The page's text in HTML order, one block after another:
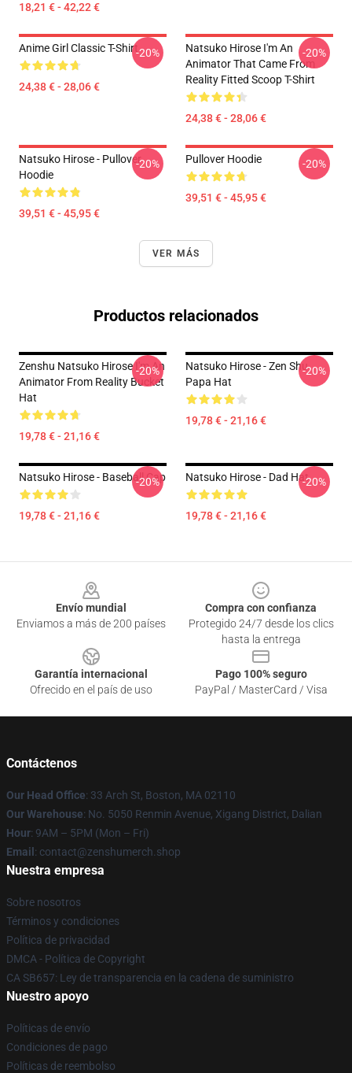
18,21 € - 42,22 €
Anime Girl Classic T-Shirt
24,38 € - 28,06 €
-20%
Natsuko Hirose I'm An
Animator That Came From
Reality Fitted Scoop T-Shirt
24,38 € - 28,06 €
-20%
Natsuko Hirose - Pullover
Hoodie
39,51 € - 45,95 €
-20% Pullover Hoodie
39,51 € - 45,95 €
-20%
VER MÁS
Productos relacionados
Zenshu Natsuko Hirose I'm An
Animator From Reality Bucket
Hat
19,78 € - 21,16 €
-20%
Natsuko Hirose - Zen Shu
Papa Hat
19,78 € - 21,16 €
-20%
Natsuko Hirose - Baseball Cap
19,78 € - 21,16 €
-20% Natsuko Hirose - Dad Hat
19,78 € - 21,16 €
-20%
Envío mundial
Enviamos a más de 200 países
Compra con confianza
Protegido 24/7 desde los clics
hasta la entrega
Garantía internacional
Ofrecido en el país de uso
Pago 100% seguro
PayPal / MasterCard / Visa
Contáctenos
Our Head Office: 33 Arch St, Boston, MA 02110
Our Warehouse: No. 5050 Renmin Avenue, Xigang District, Dalian
Hour: 9AM – 5PM (Mon – Fri)
Email : contact@zenshumerch.shop
Nuestra empresa
Sobre nosotros
Términos y condiciones
Política de privacidad
DMCA - Política de Copyright
CA SB657: Ley de transparencia en la cadena de suministro
Nuestro apoyo
Políticas de envío
Condiciones de pago
Políticas de reembolso